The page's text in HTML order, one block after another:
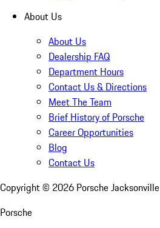
About Us
About Us
Dealership FAQ
Department Hours
Contact Us & Directions
Meet The Team
Brief History of Porsche
Career Opportunities
Blog
Contact Us
Copyright © 2026 Porsche Jacksonville
Porsche